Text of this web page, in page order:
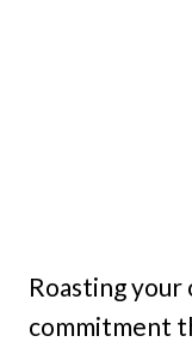
Roasting
commitment